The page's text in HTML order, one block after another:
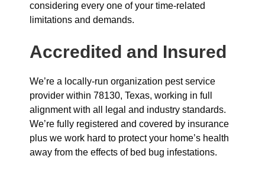
considering every one of your time-related
limitations and demands.
Accredited and Insured
We’re a locally-run organization pest service
provider within 78130, Texas, working in full
alignment with all legal and industry standards.
We’re fully registered and covered by insurance
plus we work hard to protect your home’s health
away from the effects of bed bug infestations.